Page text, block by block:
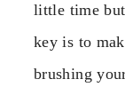
little time
key is to
brushing